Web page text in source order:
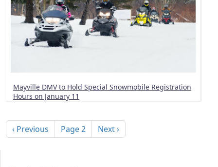
Mayville DMV to Hold Special Snowmobile Registration
Hours on January 11
Previous page
‹ Previous Page 2 Next page
Next ›